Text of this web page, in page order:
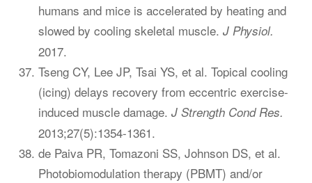
humans and mice is accelerated by heating and
slowed by cooling skeletal muscle. J Physiol.
2017.
Tseng CY, Lee JP, Tsai YS, et al. Topical cooling
(icing) delays recovery from eccentric exercise-
induced muscle damage. J Strength Cond Res.
2013;27(5):1354-1361.
de Paiva PR, Tomazoni SS, Johnson DS, et al.
Photobiomodulation therapy (PBMT) and/or